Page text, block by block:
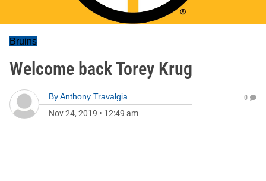
Bruins
Welcome back Torey Krug
ByAnthony Travalgia
Nov 24, 2019 • 12:49 am
0